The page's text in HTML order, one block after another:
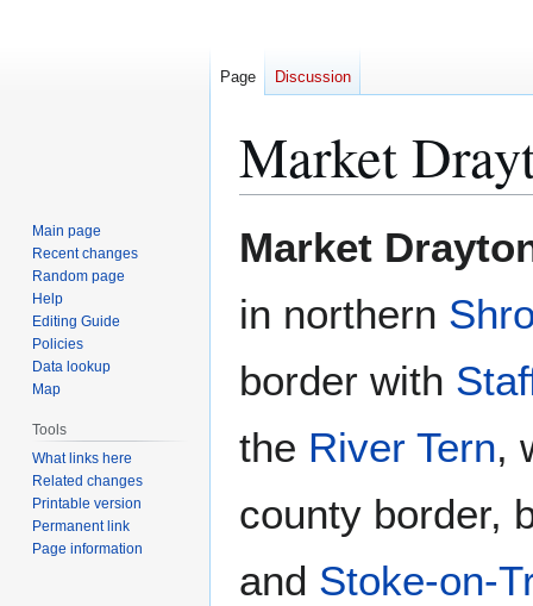
Market
toto
Market
in northern
border with
the River Tern,
county border,
and Stoke-on-
Page Discussion
Main page
Recent changes
Random page
Help
Editing Guide
Policies
Data lookup
Map
Tools
What links here
Related changes
Printable version
Permanent link
Page information